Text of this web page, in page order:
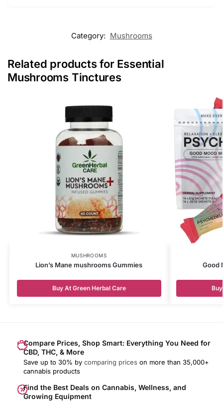
Category: Mushrooms
Related products for Essential
Mushrooms Tinctures
MUSHROOMS
Lion’s Mane mushrooms Gummies
Buy At Green Herbal Care
Good
Compare Prices, Shop Smart: Everything You Need for
CBD, THC, & More
Save up to 30% by comparing prices on more than 35,000+
cannabis products
Find the Best Deals on Cannabis, Wellness, and
Growing Equipment